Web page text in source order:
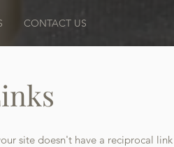
CONTACT US
site doesn't have a reciprocal